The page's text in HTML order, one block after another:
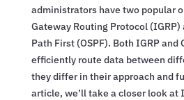
administrators have two popular
Gateway Routing Protocol (IGRP)
Path First (OSPF). Both IGRP and
efficiently route data between
they differ in their approach and
article, we’ll take a closer look at